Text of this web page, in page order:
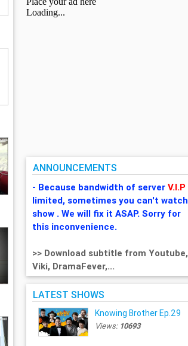
ANNOUNCEMENTS
- Because bandwidth of serverV.I.P
limited, sometimes you can't watch
show . We will fix it ASAP. Sorry for
this inconvenience.
>> Download subtitle from Youtube,
Viki, DramaFever,...
LATEST SHOWS
Knowing Brother Ep.29
Views: 10693